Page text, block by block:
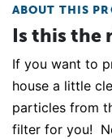
ABOUT THIS
Is this the
If you want to
house a little
particles from
filter for you!